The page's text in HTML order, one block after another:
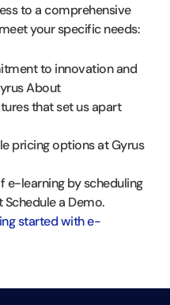
to a comprehensive
your specific needs:
to innovation and
About
that set us apart
pricing options at Gyrus
e-learning by scheduling
a Demo.
started with e-